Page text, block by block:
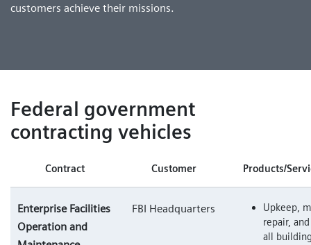
customers achieve their missions.
Federal government
contracting vehicles
Contract Customer Products/
Enterprise Facilities
Operation and
FBI Headquarters
Upkeep,
repair,
all